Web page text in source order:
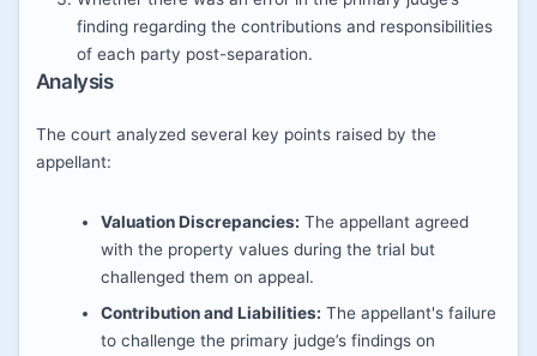
finding regarding the contributions and responsibilities
of each party post-separation.
Analysis
The court analyzed several key points raised by the
appellant:
Valuation Discrepancies: The appellant agreed
with the property values during the trial but
challenged them on appeal.
Contribution and Liabilities: The appellant's failure
to challenge the primary judge’s findings on